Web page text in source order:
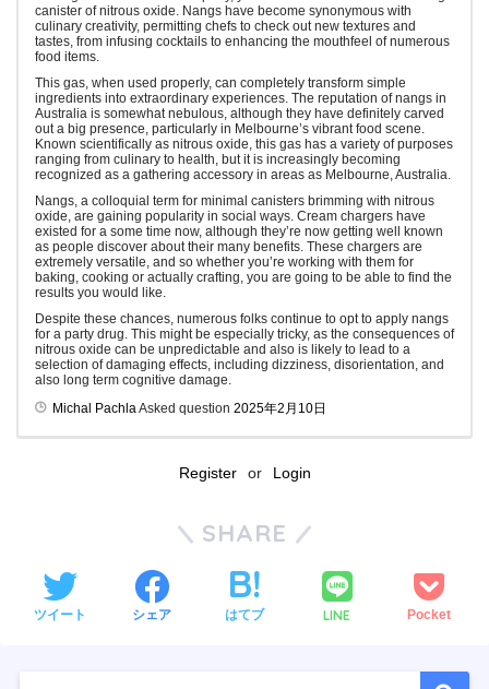
canister of nitrous oxide. Nangs have become synonymous with
culinary creativity, permitting chefs to check out new textures and
tastes, from infusing cocktails to enhancing the mouthfeel of numerous
food items.
This gas, when used properly, can completely transform simple
ingredients into extraordinary experiences. The reputation of nangs in
Australia is somewhat nebulous, although they have definitely carved
out a big presence, particularly in Melbourne’s vibrant food scene.
Known scientifically as nitrous oxide, this gas has a variety of purposes
ranging from culinary to health, but it is increasingly becoming
recognized as a gathering accessory in areas as Melbourne, Australia.
Nangs, a colloquial term for minimal canisters brimming with nitrous
oxide, are gaining popularity in social ways. Cream chargers have
existed for a some time now, although they’re now getting well known
as people discover about their many benefits. These chargers are
extremely versatile, and so whether you’re working with them for
baking, cooking or actually crafting, you are going to be able to find the
results you would like.
Despite these chances, numerous folks continue to opt to apply nangs
for a party drug. This might be especially tricky, as the consequences of
nitrous oxide can be unpredictable and also is likely to lead to a
selection of damaging effects, including dizziness, disorientation, and
also long term cognitive damage.
Michal Pachla Asked question 2025年2月10日
Register or Login
SHARE
ツイート シェア はてブ LINE Pocket